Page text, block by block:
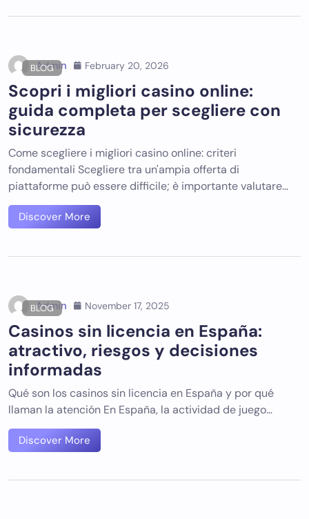
BLOG
Admin February 20, 2026
Scopri i migliori casino online:
guida completa per scegliere con
sicurezza
Come scegliere i migliori casino online: criteri
fondamentali Scegliere tra un'ampia offerta di
piattaforme può essere difficile; è importante valutare…
Discover More
BLOG
Admin November 17, 2025
Casinos sin licencia en España:
atractivo, riesgos y decisiones
informadas
Qué son los casinos sin licencia en España y por qué
llaman la atención En España, la actividad de juego…
Discover More